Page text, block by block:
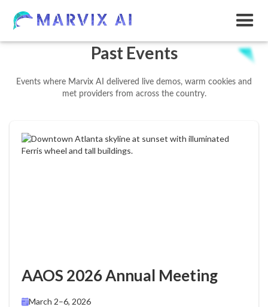
Past Events
Events where Marvix AI delivered live demos, warm cookies and
met providers from across the country.
AAOS 2026 Annual Meeting
March 2–6, 2026